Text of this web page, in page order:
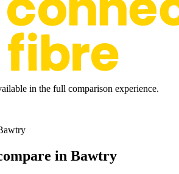
in the full comparison experience.
in Bawtry